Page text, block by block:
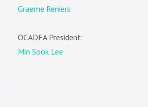
Graeme Reniers
OCADFA President:
Min Sook Lee